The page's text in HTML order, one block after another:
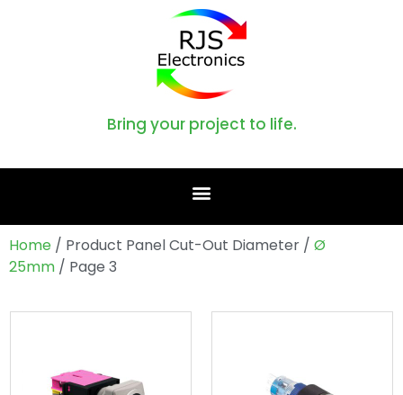
Bring your project to life.
Home / Product Panel Cut-Out Diameter / Ø
25mm / Page 3